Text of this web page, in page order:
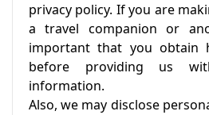
privacy policy. If you are
a travel companion or
important that you obtain
before providing us
information.
Also, we may disclose